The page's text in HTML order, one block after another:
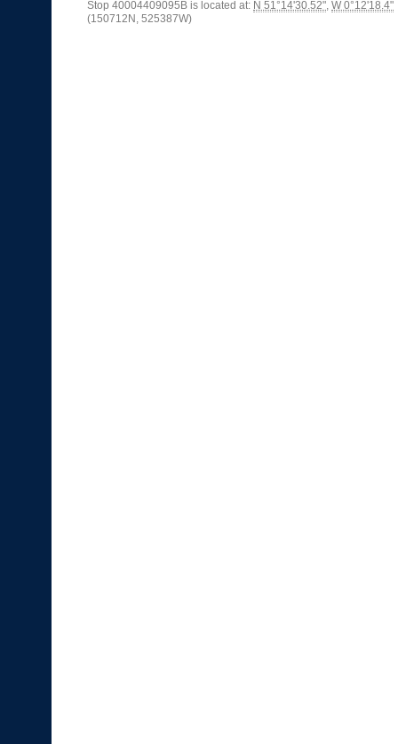
Stop 40004409095B is located at: N 51°14'30.52", W 0°12'18.4"
(150712N, 525387W)